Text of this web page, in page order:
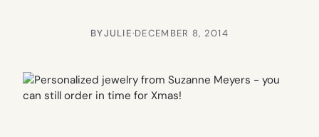
BYJULIE·DECEMBER 8, 2014